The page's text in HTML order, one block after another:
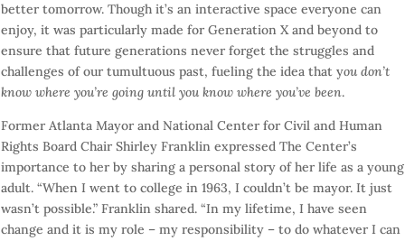
better tomorrow. Though it’s an interactive space everyone can
enjoy, it was particularly made for Generation X and beyond to
ensure that future generations never forget the struggles and
challenges of our tumultuous past, fueling the idea that you don’t
know where you’re going until you know where you’ve been.
Former Atlanta Mayor and National Center for Civil and Human
Rights Board Chair Shirley Franklin expressed The Center’s
importance to her by sharing a personal story of her life as a young
adult. “When I went to college in 1963, I couldn’t be mayor. It just
wasn’t possible.” Franklin shared. “In my lifetime, I have seen
change and it is my role – my responsibility – to do whatever I can